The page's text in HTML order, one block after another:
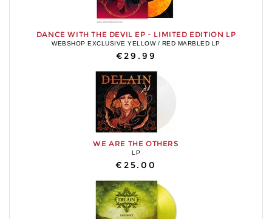
DANCE WITH THE DEVIL EP - LIMITED EDITION LP
WEBSHOP EXCLUSIVE YELLOW / RED MARBLED LP
€29.99
WE ARE THE OTHERS
LP
€25.00